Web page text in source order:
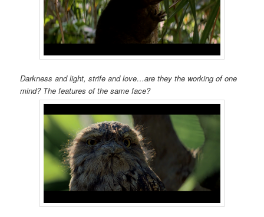
Darkness and light, strife and love…are they the working of one
mind? The features of the same face?